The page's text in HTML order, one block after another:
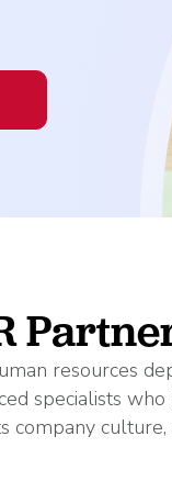
resources
specialists
company